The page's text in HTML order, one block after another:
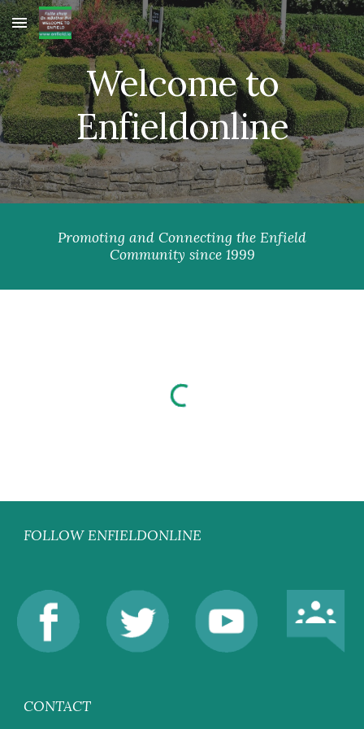
Skip to main content Skip to navigation
Welcome to
Enfieldonline
Promoting and Connecting the Enfield
Community since 1999
FOLLOW ENFIELDONLINE
CONTACT